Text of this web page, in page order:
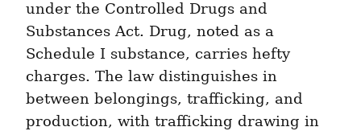
under the Controlled Drugs and
Substances Act. Drug, noted as a
Schedule I substance, carries hefty
charges. The law distinguishes in
between belongings, trafficking, and
production, with trafficking drawing in